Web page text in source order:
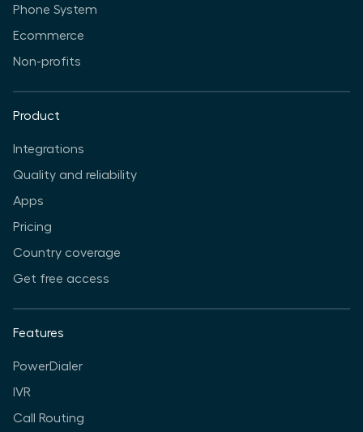
Phone System
Ecommerce
Non-profits
Product
Integrations
Quality and reliability
Apps
Pricing
Country coverage
Get free access
Features
PowerDialer
IVR
Call Routing